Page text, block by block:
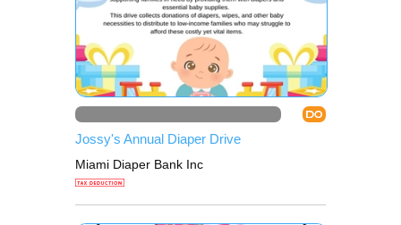
Jossy's Annual Diaper Drive
Miami Diaper Bank Inc